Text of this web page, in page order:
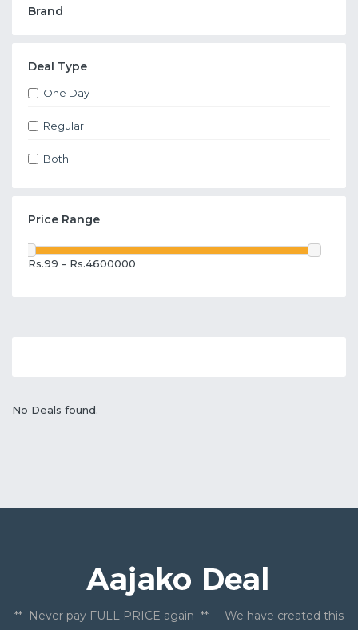
Brand
Deal Type
One Day
Regular
Both
Price Range
Rs.99 - Rs.4600000
No Deals found.
** Never pay FULL PRICE again ** We have created this